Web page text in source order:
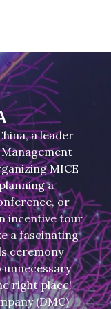
a leader
MICE
a
or
incentive tour
a fascinating
ceremony
right place!
(DMC)